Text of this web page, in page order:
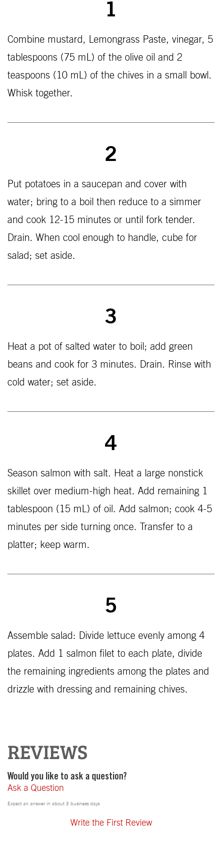
1
Combine mustard, Lemongrass Paste, vinegar, 5
tablespoons (75 mL) of the olive oil and 2
teaspoons (10 mL) of the chives in a small bowl.
Whisk together.
2
Put potatoes in a saucepan and cover with
water; bring to a boil then reduce to a simmer
and cook 12-15 minutes or until fork tender.
Drain. When cool enough to handle, cube for
salad; set aside.
3
Heat a pot of salted water to boil; add green
beans and cook for 3 minutes. Drain. Rinse with
cold water; set aside.
4
Season salmon with salt. Heat a large nonstick
skillet over medium-high heat. Add remaining 1
tablespoon (15 mL) of oil. Add salmon; cook 4-5
minutes per side turning once. Transfer to a
platter; keep warm.
5
Assemble salad: Divide lettuce evenly among 4
plates. Add 1 salmon filet to each plate, divide
the remaining ingredients among the plates and
drizzle with dressing and remaining chives.
REVIEWS
Would you like to ask a question?
Ask a Question
Expect an answer in about 3 business days
Write the First Review